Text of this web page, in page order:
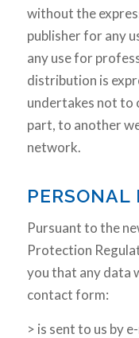
without the
publisher for any
any use for
distribution is
undertakes not to
part, to another
network.
PERSONAL
Pursuant to the
Protection
you that any data
contact form:
> is sent to us by